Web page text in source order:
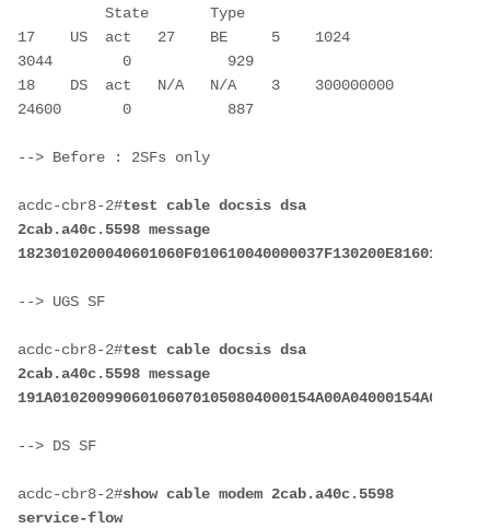
17    US  act   27    BE     5    1024
3044        0           929
18    DS  act   N/A   N/A    3    300000000
--> Before : 2SFs only
acdc-cbr8-2#test cable docsis dsa
2cab.a40c.5598 message
--> UGS SF
acdc-cbr8-2#test cable docsis dsa
2cab.a40c.5598 message
--> DS SF
acdc-cbr8-2#show cable modem 2cab.a40c.5598
service-flow